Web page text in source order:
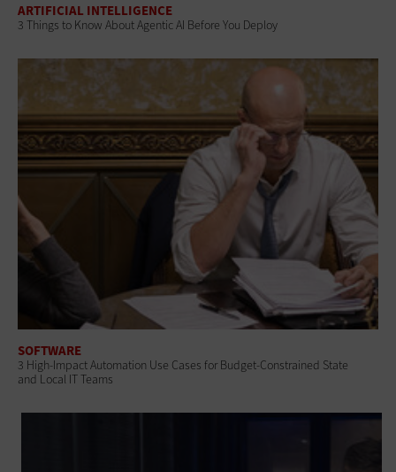
ARTIFICIAL INTELLIGENCE
3 Things to Know About Agentic AI Before You Deploy
SOFTWARE
3 High-Impact Automation Use Cases for Budget-Constrained State
and Local IT Teams